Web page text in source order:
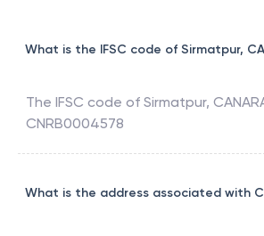
What is the IFSC code of Sirmatpur,
The IFSC code of Sirmatpur,
CNRB0004578
What is the address associated with